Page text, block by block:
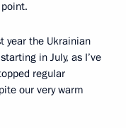
year the Ukrainian
in July, as I’ve
regular
our very warm